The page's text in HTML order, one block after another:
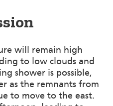
will remain high
to low clouds and
shower is possible,
as the remnants from
to move to the east.